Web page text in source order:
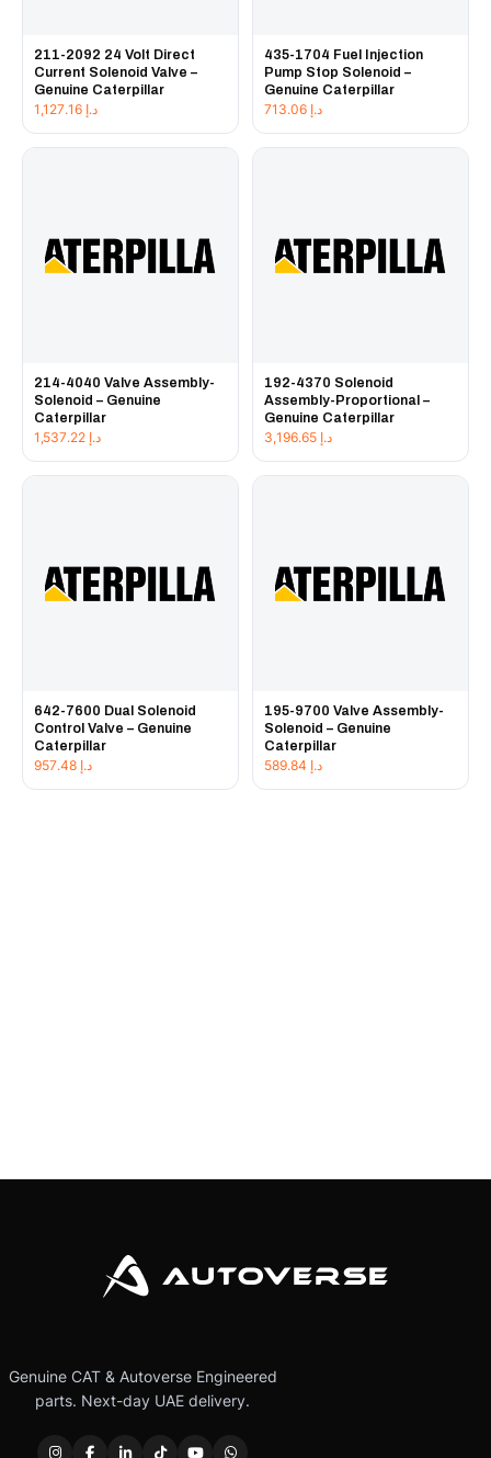
211-2092 24 Volt Direct
Current Solenoid Valve –
Genuine Caterpillar
د.إ
435-1704 Fuel Injection
Pump Stop Solenoid –
Genuine Caterpillar
د.إ
214-4040 Valve Assembly-
Solenoid – Genuine
Caterpillar
د.إ
192-4370 Solenoid
Assembly-Proportional –
Genuine Caterpillar
د.إ
642-7600 Dual Solenoid
Control Valve – Genuine
Caterpillar
د.إ
195-9700 Valve Assembly-
Solenoid – Genuine
Caterpillar
د.إ
Genuine CAT & Autoverse Engineered
parts. Next-day UAE delivery.